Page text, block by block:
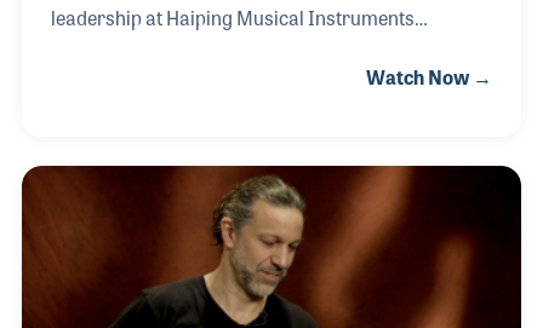
leadership at Haiping Musical Instruments
rooted in the craftsmanship of traditional Chinese
dedication of Scott’s father, who began making
gongs at the age of twelve, establishing a legacy of
artistry and manufacturing excellence. Scott
entered the family business at an early age,
developing firsthand knowledge of the industry
Watch Now →